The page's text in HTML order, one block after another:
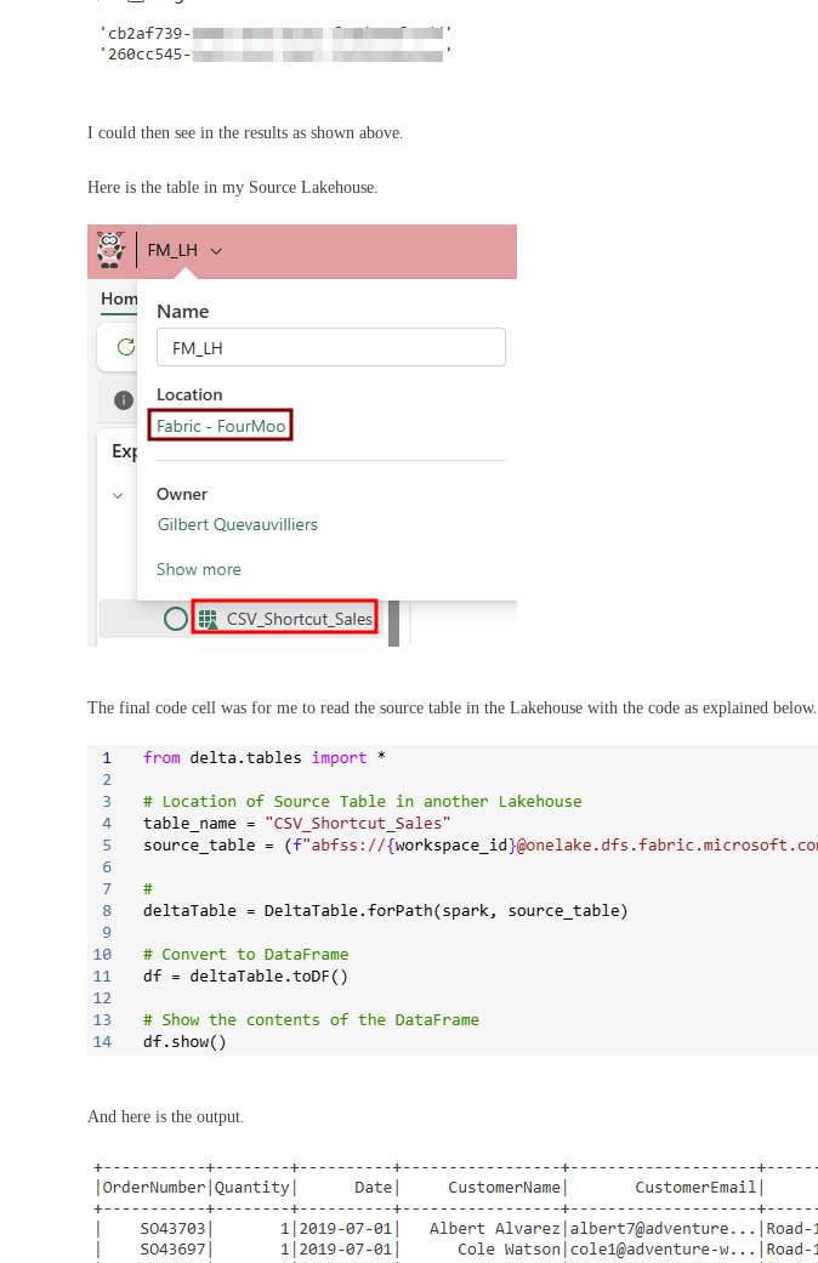
I could then see in the results as shown above.
Here is the table in my Source Lakehouse.
The final code cell was for me to read the source table in the Lakehouse with the code as explained below.
And here is the output.